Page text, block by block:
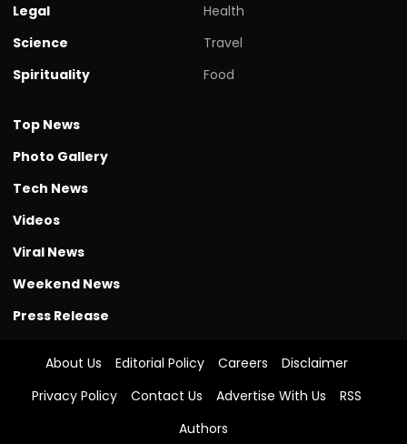
Legal
Science
Spirituality
Health
Travel
Food
Top News
Photo Gallery
Tech News
Videos
Viral News
Weekend News
Press Release
About Us Editorial Policy Careers
Disclaimer
Privacy Policy
Contact Us Advertise With Us
RSS
Authors